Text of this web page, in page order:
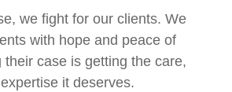
we fight for our clients. We
with hope and peace of
their case is getting the care,
it deserves.